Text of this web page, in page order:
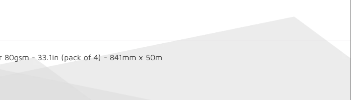
80gsm - 33.1in (pack of 4) - 841mm x 50m